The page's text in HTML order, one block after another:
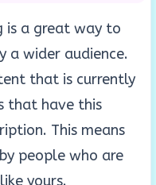
is a great way to
a wider audience.
that is currently
that have this
This means
people who are
yours.